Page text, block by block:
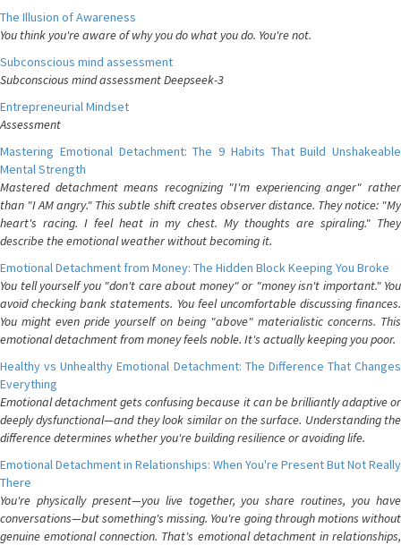
The Illusion of Awareness
You think you're aware of why you do what you do. You're not.
Subconscious mind assessment
Subconscious mind assessment Deepseek-3
Entrepreneurial Mindset
Assessment
Mastering Emotional Detachment: The 9 Habits That Build Unshakeable
Mental Strength
Mastered detachment means recognizing "I'm experiencing anger" rather
than "I AM angry." This subtle shift creates observer distance. They notice: "My
heart's racing. I feel heat in my chest. My thoughts are spiraling." They
describe the emotional weather without becoming it.
Emotional Detachment from Money: The Hidden Block Keeping You Broke
You tell yourself you "don't care about money" or "money isn't important." You
avoid checking bank statements. You feel uncomfortable discussing finances.
You might even pride yourself on being "above" materialistic concerns. This
emotional detachment from money feels noble. It's actually keeping you poor.
Healthy vs Unhealthy Emotional Detachment: The Difference That Changes
Everything
Emotional detachment gets confusing because it can be brilliantly adaptive or
deeply dysfunctional—and they look similar on the surface. Understanding the
difference determines whether you're building resilience or avoiding life.
Emotional Detachment in Relationships: When You're Present But Not Really
There
You're physically present—you live together, you share routines, you have
conversations—but something's missing. You're going through motions without
genuine emotional connection. That's emotional detachment in relationships,